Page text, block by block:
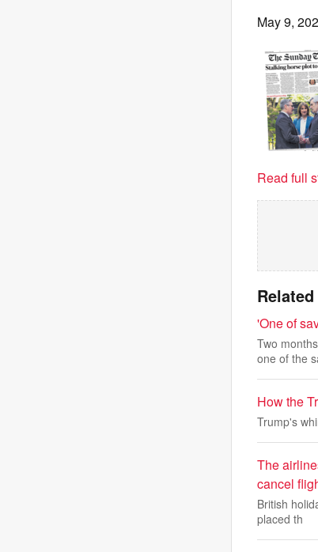
May 9,
Read full
Related
'One of
Two
one of the
How the
Trump's
The
cancel
British
placed th